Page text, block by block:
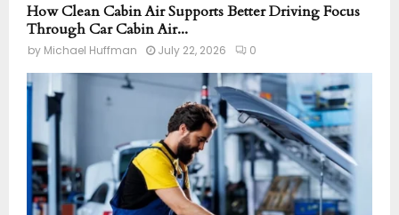
How Clean Cabin Air Supports Better Driving Focus
Through Car Cabin Air...
by Michael Huffman July 22, 2026 0